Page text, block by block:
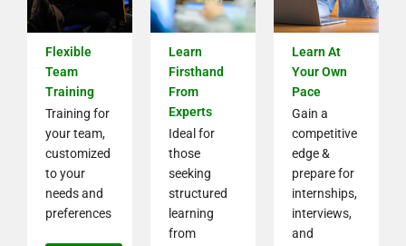
Flexible
Team
Training
Training for
your team,
customized
to your
needs and
preferences
Learn
Firsthand
From
Experts
Ideal for
those
seeking
structured
learning
from
Learn At
Your Own
Pace
Gain a
competitive
edge &
prepare for
internships,
interviews,
and